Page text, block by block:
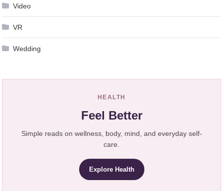
Video
VR
Wedding
HEALTH
Feel Better
Simple reads on wellness, body, mind, and everyday self-
care.
Explore Health